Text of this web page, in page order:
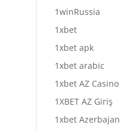
1winRussia
1xbet
1xbet apk
1xbet arabic
1xbet AZ Casino
1XBET AZ Giriş
1xbet Azerbajan